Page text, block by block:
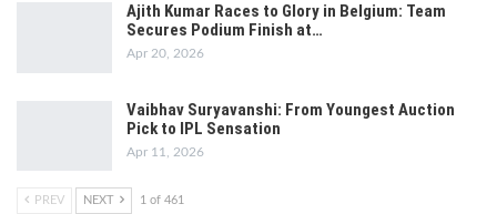
Ajith Kumar Races to Glory in Belgium: Team
Secures Podium Finish at…
Apr 20, 2026
Vaibhav Suryavanshi: From Youngest Auction
Pick to IPL Sensation
Apr 11, 2026
PREV NEXT 1 of 461